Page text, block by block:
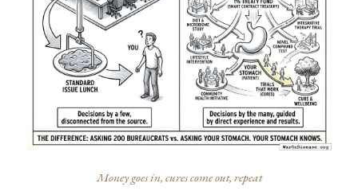
Money goes in, cures come out, repeat